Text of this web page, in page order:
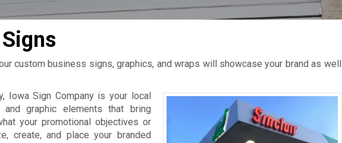
custom business signs, graphics, and wraps will showcase your brand as well
Iowa Sign Company is your local
graphic elements that bring
your promotional objectives or
create, and place your branded